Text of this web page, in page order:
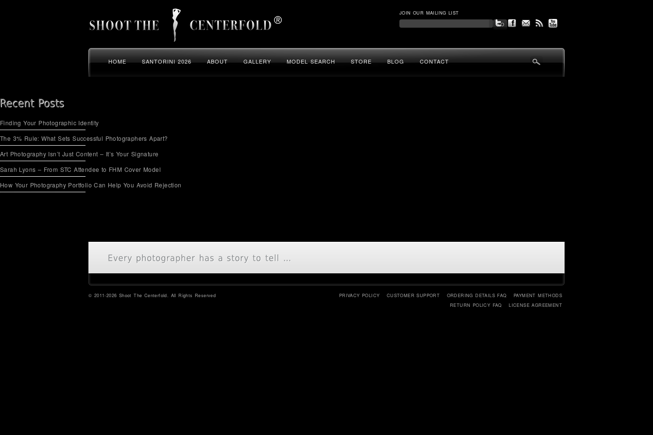
JOIN OUR MAILING LIST
HOME SANTORINI 2026 ABOUT GALLERY MODEL SEARCH STORE BLOG CONTACT
Finding Your Photographic Identity
The 3% Rule: What Sets Successful Photographers Apart?
Art Photography Isn’t Just Content – It’s Your Signature
Sarah Lyons – From STC Attendee to FHM Cover Model
How Your Photography Portfolio Can Help You Avoid Rejection
© 2011-2026 Shoot The Centerfold. All Rights Reserved PRIVACY POLICY CUSTOMER SUPPORT ORDERING DETAILS FAQ
PAYMENT METHODS
RETURN POLICY FAQ
LICENSE AGREEMENT